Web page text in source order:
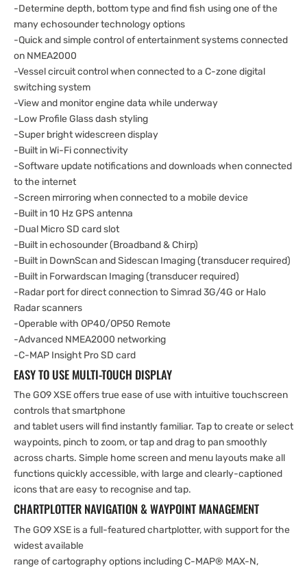
-Determine depth, bottom type and find fish using one of the
many echosounder technology options
-Quick and simple control of entertainment systems connected
on NMEA2000
-Vessel circuit control when connected to a C-zone digital
switching system
-View and monitor engine data while underway
-Low Profile Glass dash styling
-Super bright widescreen display
-Built in Wi-Fi connectivity
-Software update notifications and downloads when connected
to the internet
-Screen mirroring when connected to a mobile device
-Built in 10 Hz GPS antenna
-Dual Micro SD card slot
-Built in echosounder (Broadband & Chirp)
-Built in DownScan and Sidescan Imaging (transducer required)
-Built in Forwardscan Imaging (transducer required)
-Radar port for direct connection to Simrad 3G/4G or Halo
Radar scanners
-Operable with OP40/OP50 Remote
-Advanced NMEA2000 networking
-C-MAP Insight Pro SD card
EASY TO USE MULTI-TOUCH DISPLAY
The GO9 XSE offers true ease of use with intuitive touchscreen
controls that smartphone
and tablet users will find instantly familiar. Tap to create or select
waypoints, pinch to zoom, or tap and drag to pan smoothly
across charts. Simple home screen and menu layouts make all
functions quickly accessible, with large and clearly-captioned
icons that are easy to recognise and tap.
CHARTPLOTTER NAVIGATION & WAYPOINT MANAGEMENT
The GO9 XSE is a full-featured chartplotter, with support for the
widest available
range of cartography options including C-MAP® MAX-N,